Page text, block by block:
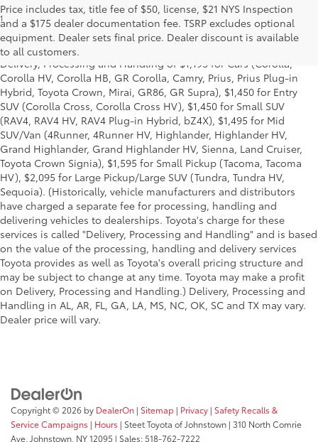
Price includes tax, title fee of $50, license, $21 NYS Inspection
and a $175 dealer documentation fee. TSRP excludes optional
equipment. Dealer sets final price. Dealer discount is available
to all customers.
1*Starting MSRP is the lowest Base MSRP for the series of a model
and excludes manufacturer, distributor and dealer options, taxes,
title and license and dealer fees and charges. Also excludes the
Delivery, Processing and Handling of $1,195 for Cars (Corolla,
Corolla HV, Corolla HB, GR Corolla, Camry, Prius, Prius Plug-in
Hybrid, Toyota Crown, Mirai, GR86, GR Supra), $1,450 for Entry
SUV (Corolla Cross, Corolla Cross HV), $1,450 for Small SUV
(RAV4, RAV4 HV, RAV4 Plug-in Hybrid, bZ4X), $1,495 for Mid
SUV/Van (4Runner, 4Runner HV, Highlander, Highlander HV,
Grand Highlander, Grand Highlander HV, Sienna, Land Cruiser,
Toyota Crown Signia), $1,595 for Small Pickup (Tacoma, Tacoma
HV), $2,095 for Large Pickup/Large SUV (Tundra, Tundra HV,
Sequoia). (Historically, vehicle manufacturers and distributors
have charged a separate fee for processing, handling and
delivering vehicles to dealerships. Toyota's charge for these
services is called "Delivery, Processing and Handling" and is based
on the value of the processing, handling and delivery services
Toyota provides as well as Toyota's overall pricing structure and
may be subject to change at any time. Toyota may make a profit
on Delivery, Processing and Handling.) Delivery, Processing and
Handling in AL, AR, FL, GA, LA, MS, NC, OK, SC and TX may vary.
Dealer price will vary.
Copyright © 2026 by DealerOn | Sitemap | Privacy | Safety Recalls &
Service Campaigns | Hours | Steet Toyota of Johnstown | 310 North Comrie
Ave,Johnstown, NY12095 | Sales:518-762-7222